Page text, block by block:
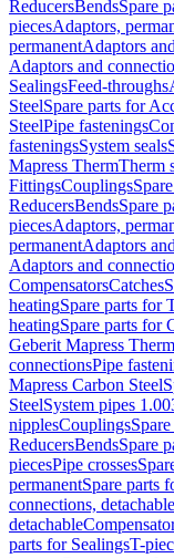
ReducersBendsSpare
piecesAdaptors,
permanentAdaptors
Adaptors and
SealingsFeed-throughs
SteelSpare parts for
SteelPipe fastenings
fasteningsSystem seals
Mapress ThermTherm
FittingsCouplings
ReducersBendsSpare
piecesAdaptors,
permanentAdaptors
Adaptors and
CompensatorsCatches
heatingSpare parts for
heatingSpare parts for
Geberit Mapress Therm
connectionsPipe
Mapress Carbon Steel
SteelSystem pipes
nipplesCouplings
ReducersBendsSpare
piecesPipe crosses
permanentSpare parts
connections, detachable
detachable
parts for SealingsT-